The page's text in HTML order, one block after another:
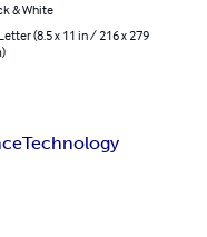
& White
(8.5 x 11 in / 216 x 279
Technology